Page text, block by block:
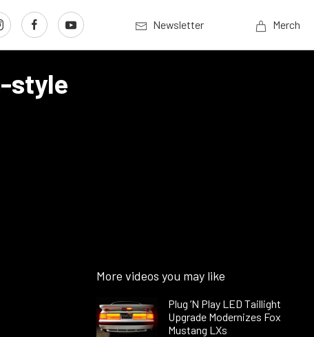
Newsletter Merch
style
More videos you may like
Plug ’N Play LED Taillight
Upgrade Modernizes Fox
Mustang LXs